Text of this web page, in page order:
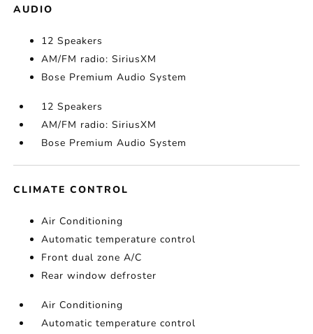
AUDIO
12 Speakers
AM/FM radio: SiriusXM
Bose Premium Audio System
12 Speakers
AM/FM radio: SiriusXM
Bose Premium Audio System
CLIMATE CONTROL
Air Conditioning
Automatic temperature control
Front dual zone A/C
Rear window defroster
Air Conditioning
Automatic temperature control